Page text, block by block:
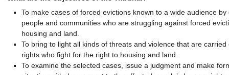
To make cases of forced evictions known to a wide audience
people and communities who are struggling against forced
housing and land.
To bring to light all kinds of threats and violence that are
rights who fight for the right to housing and land.
To examine the selected cases, issue a judgment and make